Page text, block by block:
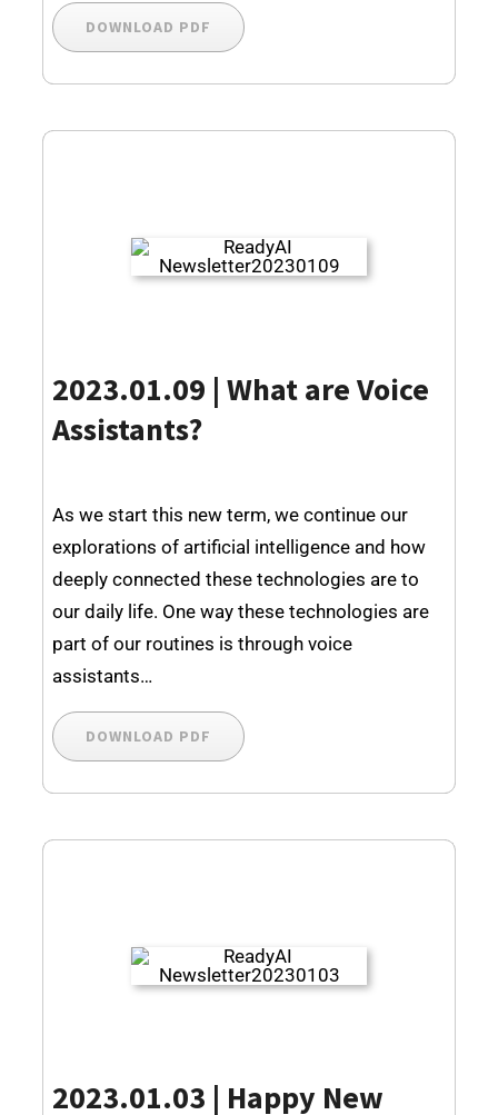
DOWNLOAD PDF
2023.01.09 | What are Voice
Assistants?
As we start this new term, we continue our
explorations of artificial intelligence and how
deeply connected these technologies are to
our daily life. One way these technologies are
part of our routines is through voice
assistants…
DOWNLOAD PDF
2023.01.03 | Happy New